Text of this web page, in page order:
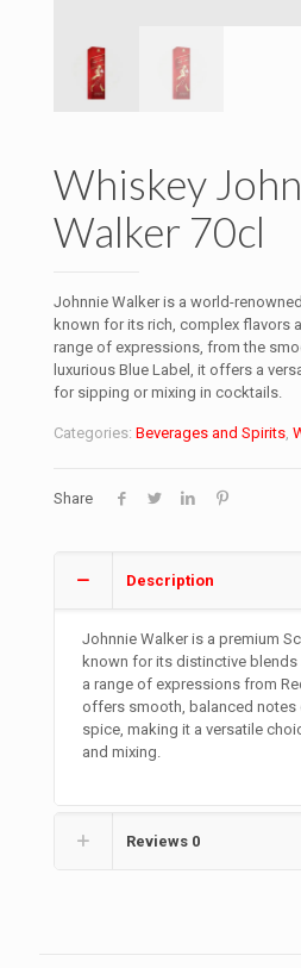
Whiskey
Walker 70cl
Johnnie Walker is a world-
known for its rich, complex flavors
range of expressions, from the
luxurious Blue Label, it offers a
for sipping or mixing in cocktails.
Categories: Beverages and Spirits
Share
Description
Johnnie Walker is a premium
known for its distinctive blends
a range of expressions from
offers smooth, balanced notes
spice, making it a versatile
and mixing.
Reviews 0